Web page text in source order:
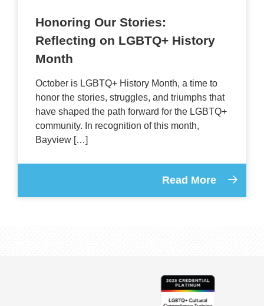
Honoring Our Stories:
Reflecting on LGBTQ+ History
Month
October is LGBTQ+ History Month, a time to
honor the stories, struggles, and triumphs that
have shaped the path forward for the LGBTQ+
community. In recognition of this month,
Bayview […]
Read More